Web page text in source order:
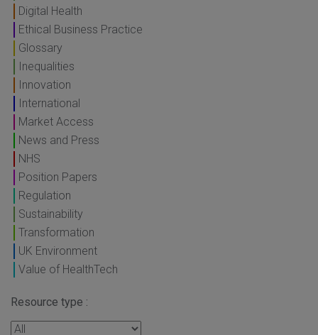
Digital Health
Ethical Business Practice
Glossary
Inequalities
Innovation
International
Market Access
News and Press
NHS
Position Papers
Regulation
Sustainability
Transformation
UK Environment
Value of HealthTech
Resource type :